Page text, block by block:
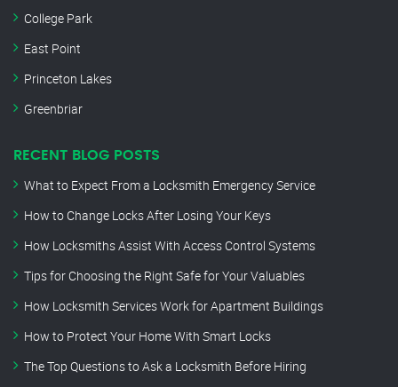
College Park
East Point
Princeton Lakes
Greenbriar
RECENT BLOG POSTS
What to Expect From a Locksmith Emergency Service
How to Change Locks After Losing Your Keys
How Locksmiths Assist With Access Control Systems
Tips for Choosing the Right Safe for Your Valuables
How Locksmith Services Work for Apartment Buildings
How to Protect Your Home With Smart Locks
The Top Questions to Ask a Locksmith Before Hiring